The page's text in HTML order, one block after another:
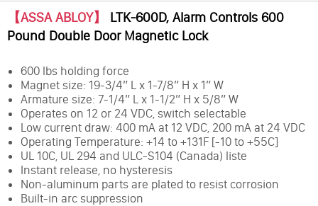
【ASSA ABLOY】 LTK-600D, Alarm Controls 600
Pound Double Door Magnetic Lock
600 lbs holding force
Magnet size: 19-3/4” L x 1-7/8” H x 1” W
Armature size: 7-1/4” L x 1-1/2” H x 5/8” W
Operates on 12 or 24 VDC, switch selectable
Low current draw: 400 mA at 12 VDC, 200 mA at 24 VDC
Operating Temperature: +14 to +131F [-10 to +55C]
UL 10C, UL 294 and ULC-S104 (Canada) liste
Instant release, no hysteresis
Non-aluminum parts are plated to resist corrosion
Built-in arc suppression